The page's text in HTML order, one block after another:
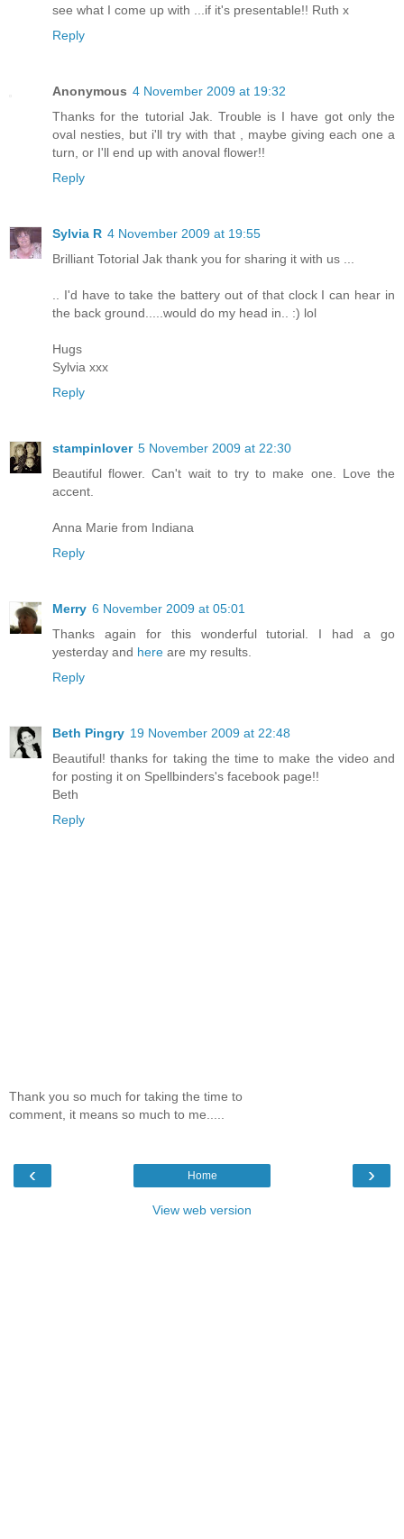
see what I come up with ...if it's presentable!! Ruth x
Reply
Anonymous 4 November 2009 at 19:32
Thanks for the tutorial Jak. Trouble is I have got only the
oval nesties, but i'll try with that , maybe giving each one a
turn, or I'll end up with anoval flower!!
Reply
Sylvia R 4 November 2009 at 19:55
Brilliant Totorial Jak thank you for sharing it with us ...
.. I'd have to take the battery out of that clock I can hear in
the back ground.....would do my head in.. :) lol
Hugs
Sylvia xxx
Reply
stampinlover 5 November 2009 at 22:30
Beautiful flower. Can't wait to try to make one. Love the
accent.
Anna Marie from Indiana
Reply
Merry 6 November 2009 at 05:01
Thanks again for this wonderful tutorial. I had a go
yesterday and here are my results.
Reply
Beth Pingry 19 November 2009 at 22:48
Beautiful! thanks for taking the time to make the video and
for posting it on Spellbinders's facebook page!!
Beth
Reply
Thank you so much for taking the time to
comment, it means so much to me.....
‹ ›
Home
View web version